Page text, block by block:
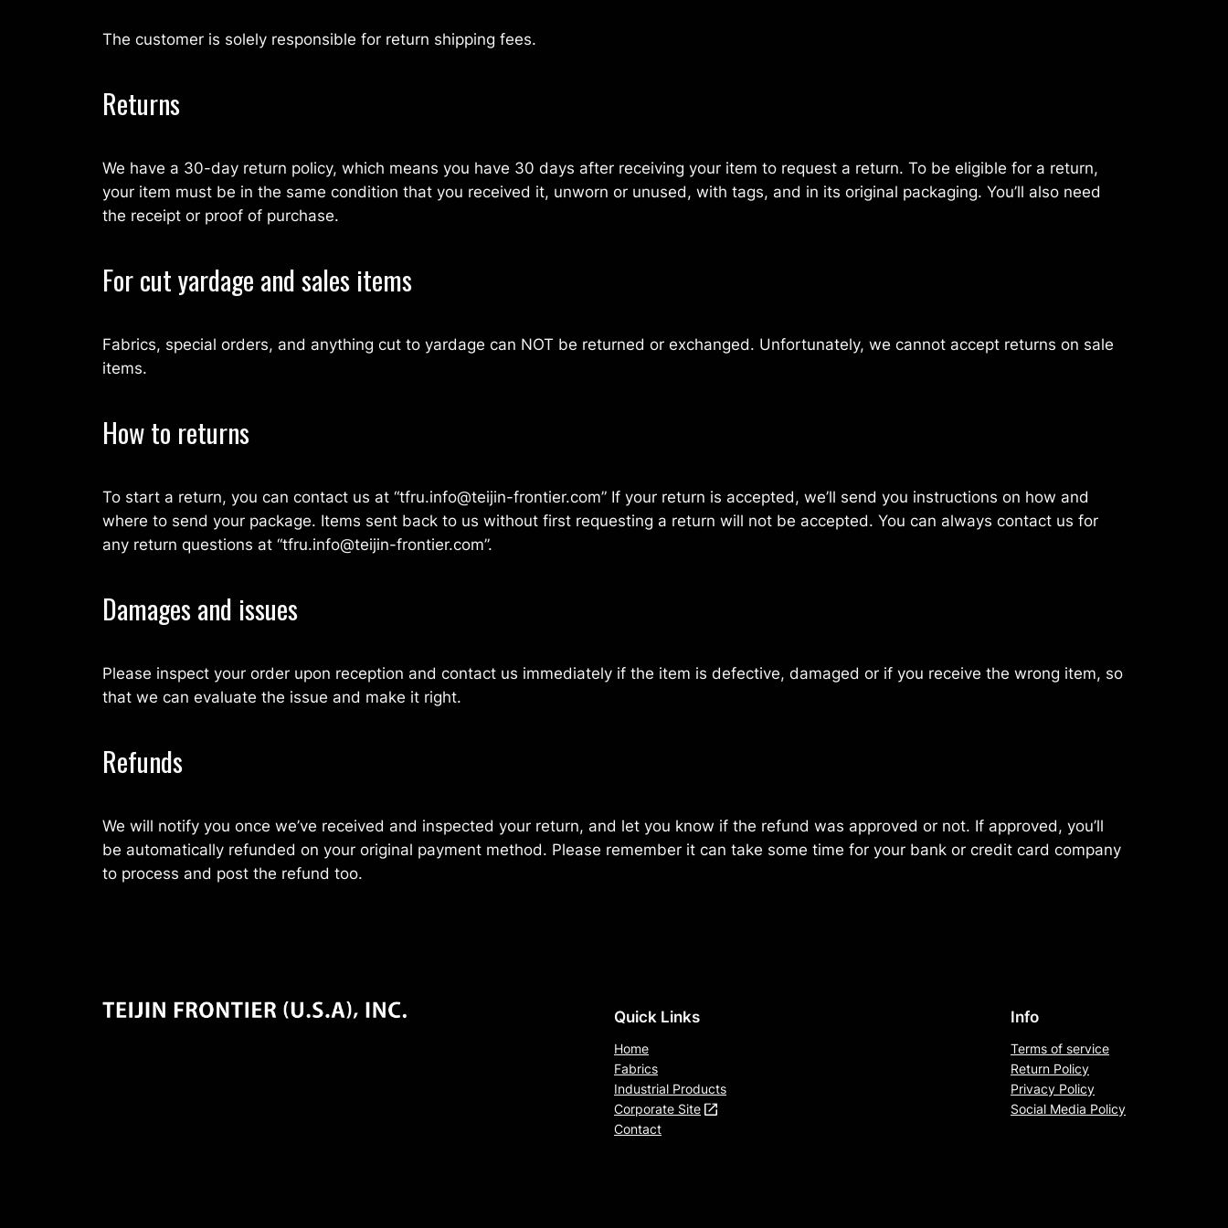
The customer is solely responsible for return shipping fees.
Returns
We have a 30-day return policy, which means you have 30 days after receiving your item to request a return. To be eligible for a return,
your item must be in the same condition that you received it, unworn or unused, with tags, and in its original packaging. You’ll also need
the receipt or proof of purchase.
For cut yardage and sales items
Fabrics, special orders, and anything cut to yardage can NOT be returned or exchanged. Unfortunately, we cannot accept returns on sale
items.
How to returns
To start a return, you can contact us at “tfru.info@teijin-frontier.com” If your return is accepted, we’ll send you instructions on how and
where to send your package. Items sent back to us without first requesting a return will not be accepted. You can always contact us for
any return questions at “tfru.info@teijin-frontier.com”.
Damages and issues
Please inspect your order upon reception and contact us immediately if the item is defective, damaged or if you receive the wrong item, so
that we can evaluate the issue and make it right.
Refunds
We will notify you once we’ve received and inspected your return, and let you know if the refund was approved or not. If approved, you’ll
be automatically refunded on your original payment method. Please remember it can take some time for your bank or credit card company
to process and post the refund too.
Quick Links
Home
Fabrics
Industrial Products
Corporate Site
Contact
Info
Terms of service
Return Policy
Privacy Policy
Social Media Policy